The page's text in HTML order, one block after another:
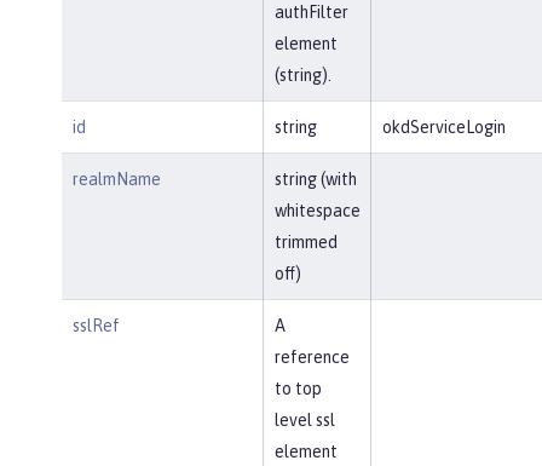
authFilter
element
(string).
id string okdServiceLogin
realmName
string (with
whitespace
trimmed
off)
sslRef
A
reference
to top
level ssl
element